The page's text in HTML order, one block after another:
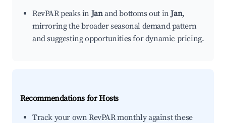
RevPAR peaks inJanand bottoms out inJan,
mirroring the broader seasonal demand pattern
and suggesting opportunities for dynamic pricing.
Recommendations for Hosts
Track your own RevPAR monthly against these